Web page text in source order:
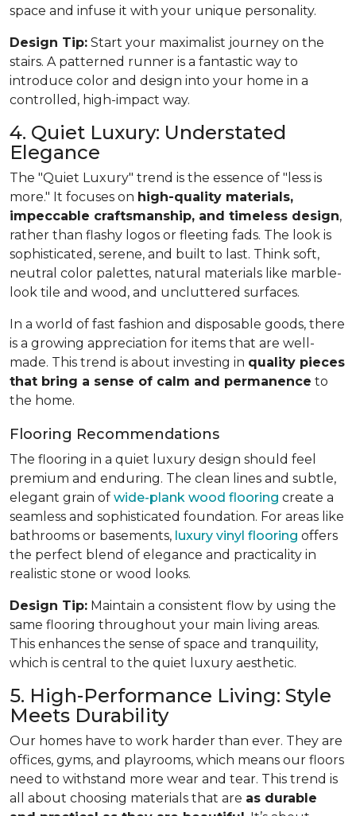
space and infuse it with your unique personality.
Design Tip: Start your maximalist journey on the
stairs. A patterned runner is a fantastic way to
introduce color and design into your home in a
controlled, high-impact way.
4. Quiet Luxury: Understated
Elegance
The "Quiet Luxury" trend is the essence of "less is
more." It focuses on high-quality materials,
impeccable craftsmanship, and timeless design,
rather than flashy logos or fleeting fads. The look is
sophisticated, serene, and built to last. Think soft,
neutral color palettes, natural materials like marble-
look tile and wood, and uncluttered surfaces.
In a world of fast fashion and disposable goods, there
is a growing appreciation for items that are well-
made. This trend is about investing in quality pieces
that bring a sense of calm and permanence to
the home.
Flooring Recommendations
The flooring in a quiet luxury design should feel
premium and enduring. The clean lines and subtle,
elegant grain of wide-plank wood flooring create a
seamless and sophisticated foundation. For areas like
bathrooms or basements, luxury vinyl flooring offers
the perfect blend of elegance and practicality in
realistic stone or wood looks.
Design Tip: Maintain a consistent flow by using the
same flooring throughout your main living areas.
This enhances the sense of space and tranquility,
which is central to the quiet luxury aesthetic.
5. High-Performance Living: Style
Meets Durability
Our homes have to work harder than ever. They are
offices, gyms, and playrooms, which means our floors
need to withstand more wear and tear. This trend is
all about choosing materials that are as durable